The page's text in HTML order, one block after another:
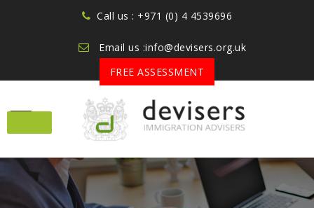
Call us : +971 (0) 4 4539696
Email us :info@devisers.org.uk
FREE ASSESSMENT
Skip
content